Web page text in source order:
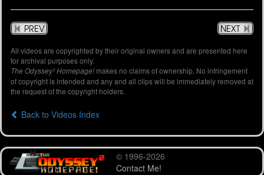
PREV NEXT
All videos are copyrighted by their original owners and are presented here
for archival purposes only.
The Odyssey² Homepage!makes no claims of ownership. No infringement
of copyright is intended and any and all clips will be immediately removed at
the request of the copyright holders.
Back to Videos Index
© 1996-2026
Contact Me!